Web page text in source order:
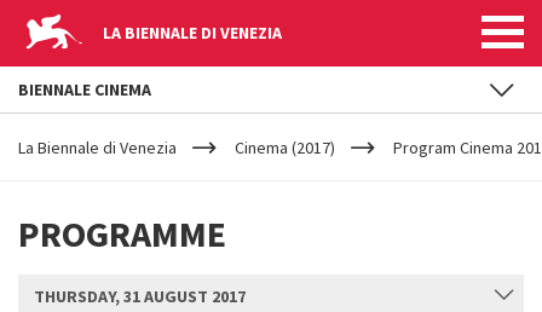
LA BIENNALE DI VENEZIA
YOUR
ARE
La Biennale di Venezia Cinema (2017) Program Cinema
PROGRAMME
THURSDAY, 31 AUGUST 2017
BIENNALE CINEMA